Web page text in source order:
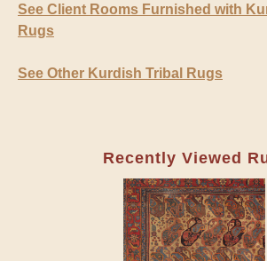
See Client Rooms Furnished with
Rugs
See Other Kurdish Tribal Rugs
Recently Viewed